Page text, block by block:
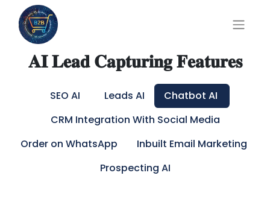
𝐀𝐈 𝐋𝐞𝐚𝐝 𝐂𝐚𝐩𝐭𝐮𝐫𝐢𝐧𝐠 𝐅𝐞𝐚𝐭𝐮𝐫𝐞𝐬
SEO AI Leads AI
Chatbot AI
CRM Integration With Social Media
Order on WhatsApp
Inbuilt Email Marketing
Prospecting AI